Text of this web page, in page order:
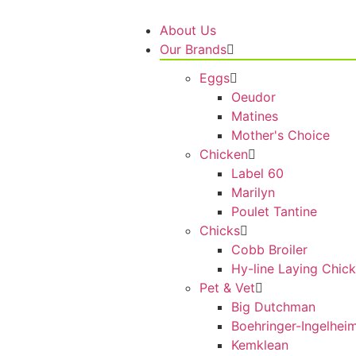
About Us
Our Brands
Eggs
Oeudor
Matines
Mother's Choice
Chicken
Label 60
Marilyn
Poulet Tantine
Chicks
Cobb Broiler
Hy-line Laying
Pet & Vet
Big Dutchman
Boehringer-
Kemklean